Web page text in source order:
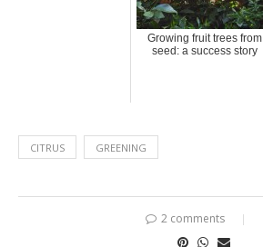
Growing fruit trees from
seed: a success story
CITRUS GREENING
2 comments